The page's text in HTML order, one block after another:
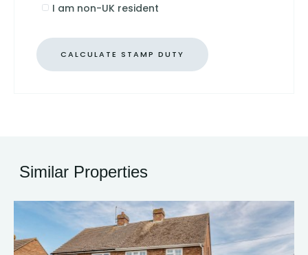
I am non-UK resident
CALCULATE STAMP DUTY
Similar Properties